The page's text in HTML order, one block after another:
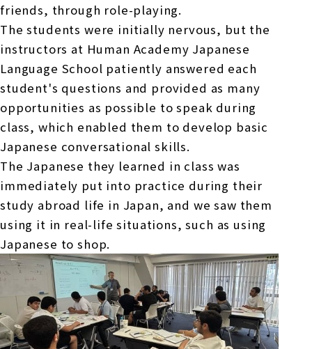
friends, through role-playing.
The students were initially nervous, but the
instructors at Human Academy Japanese
Language School patiently answered each
student's questions and provided as many
opportunities as possible to speak during
class, which enabled them to develop basic
Japanese conversational skills.
The Japanese they learned in class was
immediately put into practice during their
study abroad life in Japan, and we saw them
using it in real-life situations, such as using
Japanese to shop.